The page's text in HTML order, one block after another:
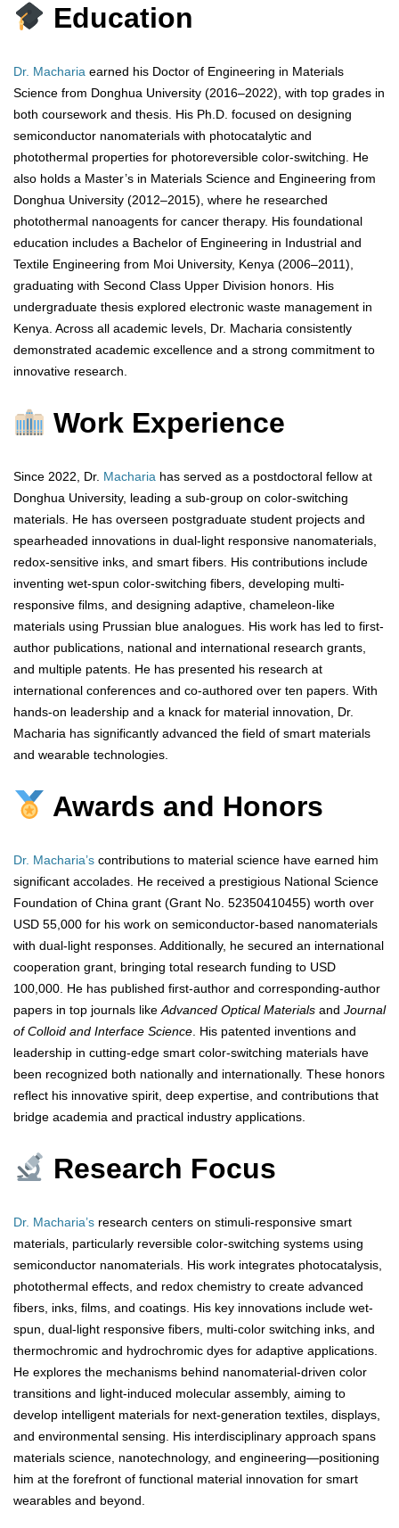
Education
Dr. Macharia earned his Doctor of Engineering in Materials
Science from Donghua University (2016–2022), with top grades in
both coursework and thesis. His Ph.D. focused on designing
semiconductor nanomaterials with photocatalytic and
photothermal properties for photoreversible color-switching. He
also holds a Master’s in Materials Science and Engineering from
Donghua University (2012–2015), where he researched
photothermal nanoagents for cancer therapy. His foundational
education includes a Bachelor of Engineering in Industrial and
Textile Engineering from Moi University, Kenya (2006–2011),
graduating with Second Class Upper Division honors. His
undergraduate thesis explored electronic waste management in
Kenya. Across all academic levels, Dr. Macharia consistently
demonstrated academic excellence and a strong commitment to
innovative research.
Work Experience
Since 2022, Dr. Macharia has served as a postdoctoral fellow at
Donghua University, leading a sub-group on color-switching
materials. He has overseen postgraduate student projects and
spearheaded innovations in dual-light responsive nanomaterials,
redox-sensitive inks, and smart fibers. His contributions include
inventing wet-spun color-switching fibers, developing multi-
responsive films, and designing adaptive, chameleon-like
materials using Prussian blue analogues. His work has led to first-
author publications, national and international research grants,
and multiple patents. He has presented his research at
international conferences and co-authored over ten papers. With
hands-on leadership and a knack for material innovation, Dr.
Macharia has significantly advanced the field of smart materials
and wearable technologies.
Awards and Honors
Dr. Macharia’s contributions to material science have earned him
significant accolades. He received a prestigious National Science
Foundation of China grant (Grant No. 52350410455) worth over
USD 55,000 for his work on semiconductor-based nanomaterials
with dual-light responses. Additionally, he secured an international
cooperation grant, bringing total research funding to USD
100,000. He has published first-author and corresponding-author
papers in top journals like Advanced Optical Materials and Journal
of Colloid and Interface Science . His patented inventions and
leadership in cutting-edge smart color-switching materials have
been recognized both nationally and internationally. These honors
reflect his innovative spirit, deep expertise, and contributions that
bridge academia and practical industry applications.
Research Focus
Dr. Macharia’s research centers on stimuli-responsive smart
materials, particularly reversible color-switching systems using
semiconductor nanomaterials. His work integrates photocatalysis,
photothermal effects, and redox chemistry to create advanced
fibers, inks, films, and coatings. His key innovations include wet-
spun, dual-light responsive fibers, multi-color switching inks, and
thermochromic and hydrochromic dyes for adaptive applications.
He explores the mechanisms behind nanomaterial-driven color
transitions and light-induced molecular assembly, aiming to
develop intelligent materials for next-generation textiles, displays,
and environmental sensing. His interdisciplinary approach spans
materials science, nanotechnology, and engineering—positioning
him at the forefront of functional material innovation for smart
wearables and beyond.